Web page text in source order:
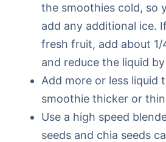
the smoothies cold, so
add any additional ice.
fresh fruit, add about
and reduce the liquid
Add more or less liquid
smoothie thicker or
Use a high speed
seeds and chia seeds